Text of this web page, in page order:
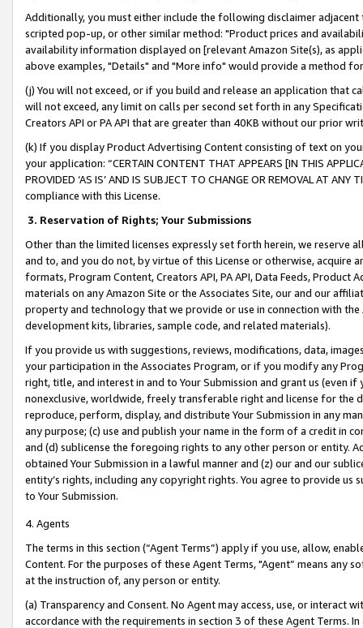
Additionally, you must either include the following disclaimer
scripted pop-up, or other similar method: "Product prices and
availability information displayed on [relevant Amazon Site(s), as
above examples, "Details" and "More info" would provide a method
(j) You will not exceed, or if you build and release an application that
will not exceed, any limit on calls per second set forth in any
Creators API or PA API that are greater than 40KB without our prior
(k) If you display Product Advertising Content consisting of text on
your application: “CERTAIN CONTENT THAT APPEARS [IN THIS
PROVIDED ‘AS IS’ AND IS SUBJECT TO CHANGE OR REMOVAL AT
compliance with this License.
3. Reservation of Rights; Your Submissions
Other than the limited licenses expressly set forth herein, we
and to, and you do not, by virtue of this License or otherwise, acquire
formats, Program Content, Creators API, PA API, Data Feeds,
materials on any Amazon Site or the Associates Site, our and our
property and technology that we provide or use in connection with
development kits, libraries, sample code, and related materials).
If you provide us with suggestions, reviews, modifications, data,
your participation in the Associates Program, or if you modify any
right, title, and interest in and to Your Submission and grant us (even
nonexclusive, worldwide, freely transferable right and license for
reproduce, perform, display, and distribute Your Submission in any
any purpose; (c) use and publish your name in the form of a credit in
and (d) sublicense the foregoing rights to any other person or entity.
obtained Your Submission in a lawful manner and (z) our and our
entity’s rights, including any copyright rights. You agree to provide us
to Your Submission.
4. Agents
The terms in this section (“Agent Terms”) apply if you use, allow,
Content. For the purposes of these Agent Terms, "Agent” means
at the instruction of, any person or entity.
(a) Transparency and Consent. No Agent may access, use, or
accordance with the requirements in section 3 of these Agent Terms.